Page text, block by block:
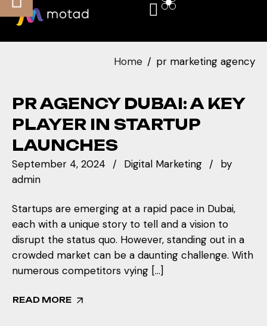
Home pr marketing agency
PR AGENCY DUBAI: A KEY
PLAYER IN STARTUP
LAUNCHES
September 4, 2024 Digital Marketing
by
admin
Startups are emerging at a rapid pace in Dubai,
each with a unique story to tell and a vision to
disrupt the status quo. However, standing out in a
crowded market can be a daunting challenge. With
numerous competitors vying […]
READ MORE